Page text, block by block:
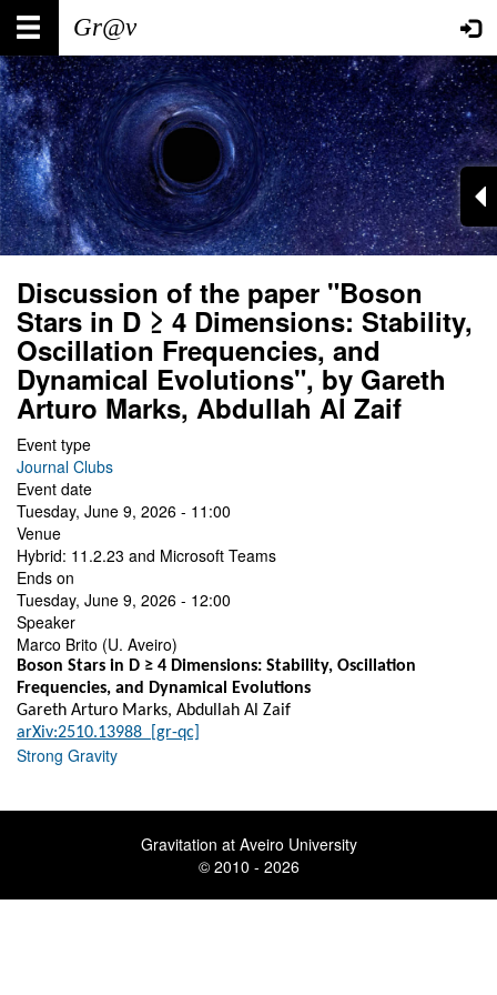
Skip
main
content
Main
navigation
User
account
menu
Discussion of the paper "Boson
Stars in D ≥ 4 Dimensions: Stability,
Oscillation Frequencies, and
Dynamical Evolutions", by Gareth
Arturo Marks, Abdullah Al Zaif
Event type
Journal Clubs
Event date
Tuesday, June 9, 2026 - 11:00
Venue
Hybrid: 11.2.23 and Microsoft Teams
Ends on
Tuesday, June 9, 2026 - 12:00
Speaker
Marco Brito (U. Aveiro)
Boson Stars in D ≥ 4 Dimensions: Stability, Oscillation
Frequencies, and Dynamical Evolutions
Gareth Arturo Marks, Abdullah Al Zaif
arXiv:2510.13988 [gr-qc]
Strong Gravity
Gravitation at Aveiro University
© 2010 - 2026